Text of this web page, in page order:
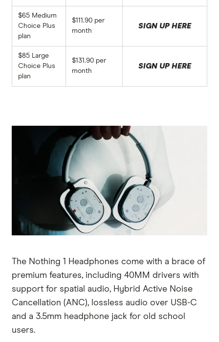
$65 Medium
Choice Plus
plan
$111.90 per
month
SIGN UP HERE
$85 Large
Choice Plus
plan
$131.90 per
month
SIGN UP HERE
The Nothing 1 Headphones come with a brace of
premium features, including 40MM drivers with
support for spatial audio, Hybrid Active Noise
Cancellation (ANC), lossless audio over USB-C
and a 3.5mm headphone jack for old school
users.